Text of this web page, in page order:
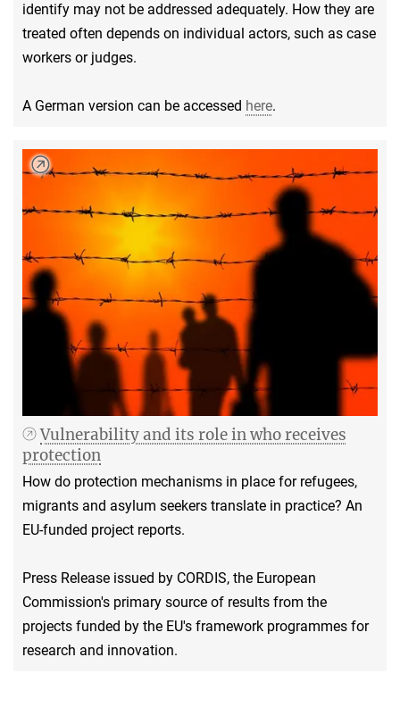
identify may not be addressed adequately. How they are
treated often depends on individual actors, such as case
workers or judges.
A German version can be accessed here.
Vulnerability and its role in who receives
protection
How do protection mechanisms in place for refugees,
migrants and asylum seekers translate in practice? An
EU-funded project reports.
Press Release issued by CORDIS, the European
Commission's primary source of results from the
projects funded by the EU's framework programmes for
research and innovation.